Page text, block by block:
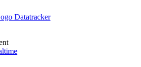
Datatracker